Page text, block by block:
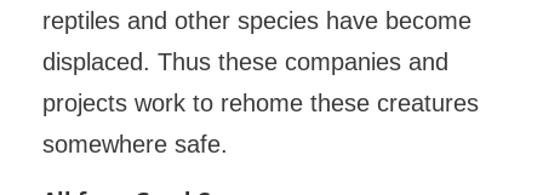
reptiles and other species have become
displaced. Thus these companies and
projects work to rehome these creatures
somewhere safe.